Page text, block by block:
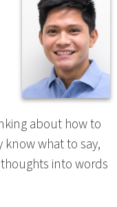
about how to
what to say,
into words